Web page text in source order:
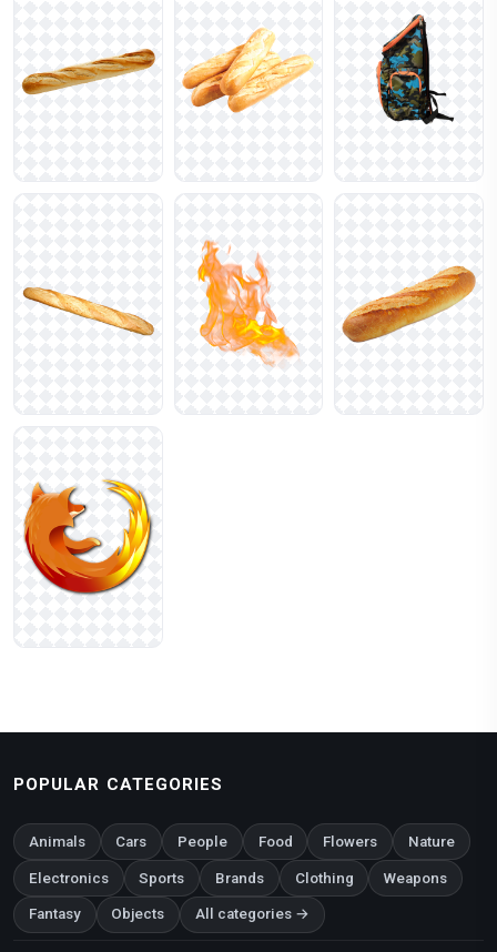
POPULAR CATEGORIES
Animals Cars People Food Flowers Nature
Electronics Sports Brands Clothing Weapons
Fantasy Objects All categories →